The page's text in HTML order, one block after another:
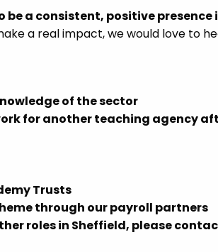
be a consistent, positive presence
a real impact, we would love to
of the sector
for another teaching agency
Trusts
through our payroll partners
roles in Sheffield, please